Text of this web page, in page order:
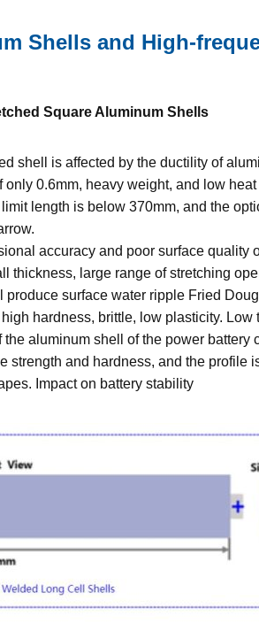
Shells and High-
Square Aluminum Shells
shell is affected by the ductility of
only 0.6mm, heavy weight, and low
length is below 370mm, and the
accuracy and poor surface quality
thickness, large range of stretching
produce surface water ripple Fried
hardness, brittle, low plasticity. Low
the aluminum shell of the power battery
strength and hardness, and the profile
Impact on battery stability